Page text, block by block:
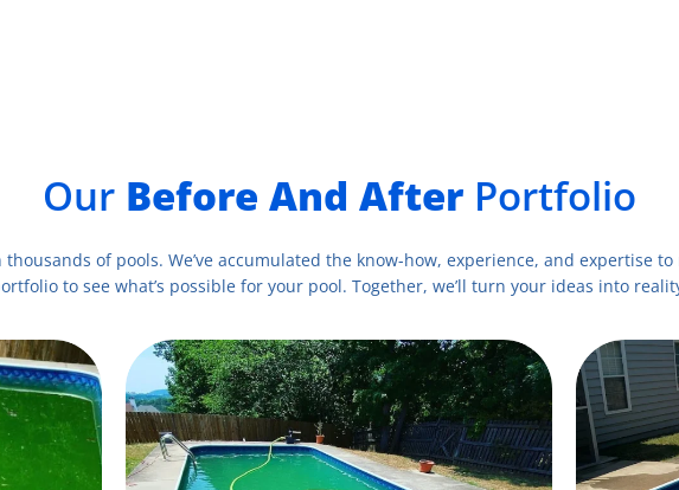
Our Before And AfterPortfolio
thousands of pools. We’ve accumulated the know-how, experience, and expertise
to see what’s possible for your pool. Together, we’ll turn your ideas into